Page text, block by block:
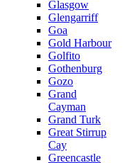
Glasgow
Glengarriff
Goa
Gold Harbour
Golfito
Gothenburg
Gozo
Grand
Cayman
Grand Turk
Great Stirrup
Cay
Greencastle